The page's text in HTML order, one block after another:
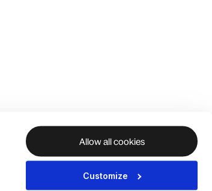
Allow all cookies
Customize